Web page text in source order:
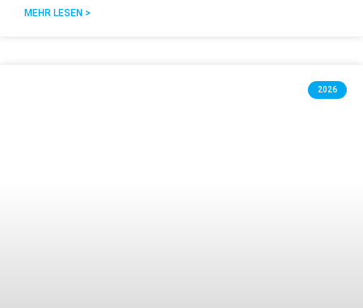
MEHR LESEN >
2026